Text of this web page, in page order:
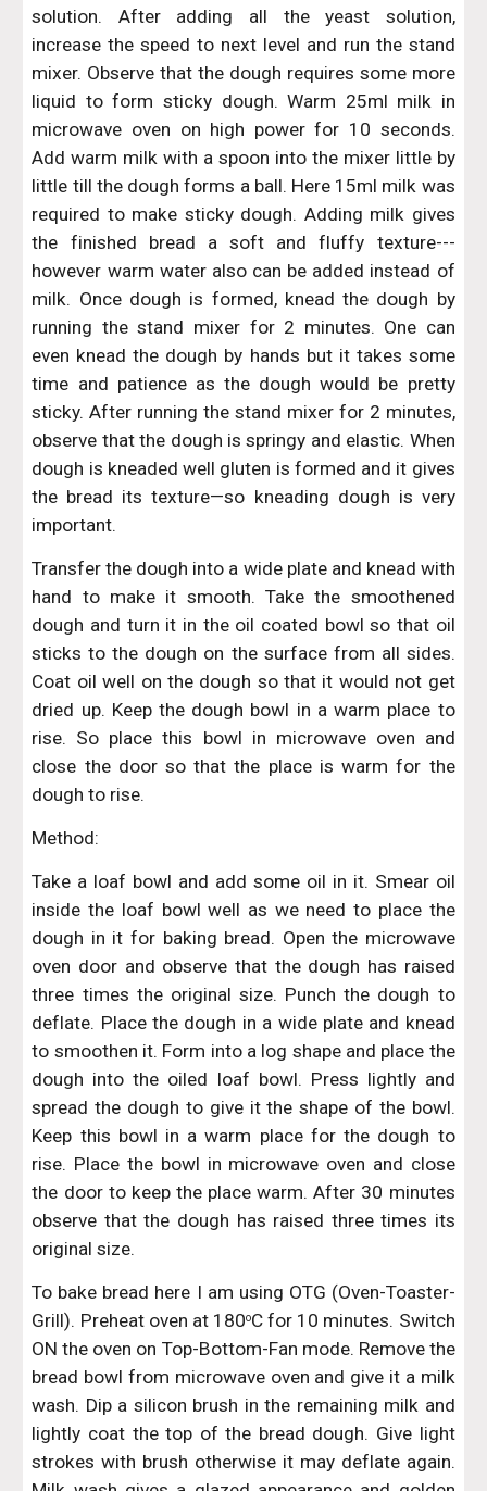
solution. After adding all the yeast solution,
increase the speed to next level and run the stand
mixer. Observe that the dough requires some more
liquid to form sticky dough. Warm 25ml milk in
microwave oven on high power for 10 seconds.
Add warm milk with a spoon into the mixer little by
little till the dough forms a ball. Here 15ml milk was
required to make sticky dough. Adding milk gives
the finished bread a soft and fluffy texture---
however warm water also can be added instead of
milk. Once dough is formed, knead the dough by
running the stand mixer for 2 minutes. One can
even knead the dough by hands but it takes some
time and patience as the dough would be pretty
sticky. After running the stand mixer for 2 minutes,
observe that the dough is springy and elastic. When
dough is kneaded well gluten is formed and it gives
the bread its texture—so kneading dough is very
important.
Transfer the dough into a wide plate and knead with
hand to make it smooth. Take the smoothened
dough and turn it in the oil coated bowl so that oil
sticks to the dough on the surface from all sides.
Coat oil well on the dough so that it would not get
dried up. Keep the dough bowl in a warm place to
rise. So place this bowl in microwave oven and
close the door so that the place is warm for the
dough to rise.
Method:
Take a loaf bowl and add some oil in it. Smear oil
inside the loaf bowl well as we need to place the
dough in it for baking bread. Open the microwave
oven door and observe that the dough has raised
three times the original size. Punch the dough to
deflate. Place the dough in a wide plate and knead
to smoothen it. Form into a log shape and place the
dough into the oiled loaf bowl. Press lightly and
spread the dough to give it the shape of the bowl.
Keep this bowl in a warm place for the dough to
rise. Place the bowl in microwave oven and close
the door to keep the place warm. After 30 minutes
observe that the dough has raised three times its
original size.
To bake bread here I am using OTG (Oven-Toaster-
Grill). Preheat oven at 180oC for 10 minutes. Switch
ON the oven on Top-Bottom-Fan mode. Remove the
bread bowl from microwave oven and give it a milk
wash. Dip a silicon brush in the remaining milk and
lightly coat the top of the bread dough. Give light
strokes with brush otherwise it may deflate again.